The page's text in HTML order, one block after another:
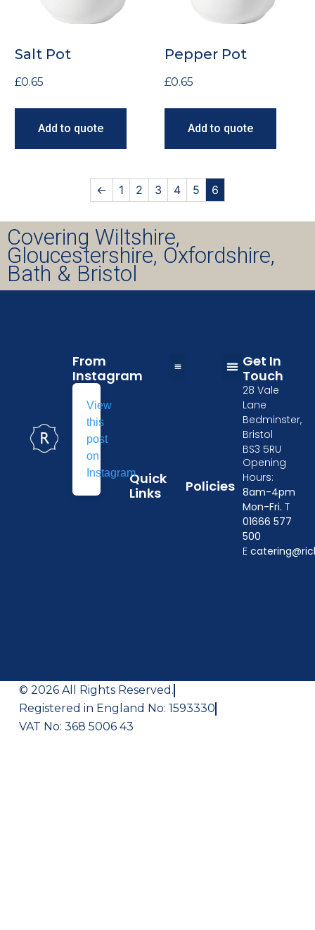
Salt Pot
£0.65
Add to quote
Pepper Pot
£0.65
Add to quote
← 1 2 3 4 5 6
Covering Wiltshire,
Gloucestershire, Oxfordshire,
Bath & Bristol
Policies
Quick
Links
From
Instagram
View
this
post
on
Instagram
Get In
Touch
28 Vale
Lane
Bedminster,
Bristol
BS3 5RU
Opening
Hours:
8am-4pm
Mon-Fri. T
01666 577
500
E
© 2026 All Rights Reserved.
Registered in England No: 1593330
VAT No: 368 5006 43